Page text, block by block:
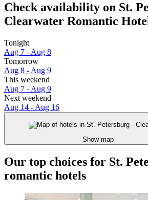
Check availability on St.
Clearwater Romantic
Tonight
Aug 7 - Aug 8
Tomorrow
Aug 8 - Aug 9
This weekend
Aug 7 - Aug 9
Next weekend
Aug 14 - Aug 16
Show map
Our top choices for St.
romantic hotels